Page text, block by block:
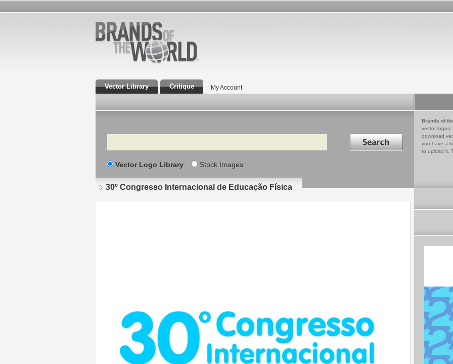
Vector Library Critique My Account
Search Search in
Vector Logo Library Stock Images
Brands of
vector logos,
download
you have a
to upload it.
30º Congresso Internacional de Educação Física